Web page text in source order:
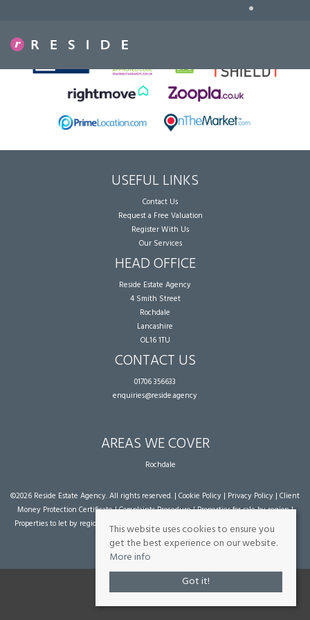
•
USEFUL LINKS
Contact Us
Request a Free Valuation
Register With Us
Our Services
HEAD OFFICE
Reside Estate Agency
4 Smith Street
Rochdale
Lancashire
OL16 1TU
CONTACT US
01706 356633
enquiries@reside.agency
AREAS WE COVER
Rochdale
©2026 Reside Estate Agency. All rights reserved. | Cookie Policy | Privacy Policy | Client
Money Protection Certificate|Complaints Procedure|Properties for sale by region|
Properties to let by region
| Powered by Expert Agent Estate Agent Software
agent websites
from Expert Agent
This website uses cookies to ensure you
get the best experience on our website.
More info
Got it!